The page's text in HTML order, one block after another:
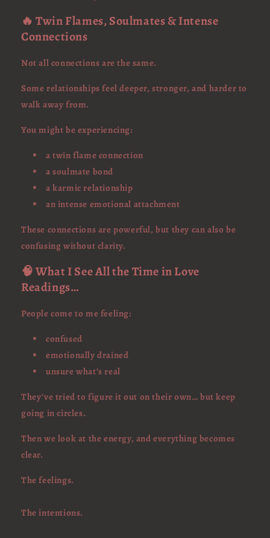
🔥 Twin Flames, Soulmates & Intense
Connections
Not all connections are the same.
Some relationships feel deeper, stronger, and harder to
walk away from.
You might be experiencing:
a twin flame connection
a soulmate bond
a karmic relationship
an intense emotional attachment
These connections are powerful, but they can also be
confusing without clarity.
🧠 What I See All the Time in Love
Readings…
People come to me feeling:
confused
emotionally drained
unsure what’s real
They’ve tried to figure it out on their own… but keep
going in circles.
Then we look at the energy, and everything becomes
clear.
The feelings.
The intentions.